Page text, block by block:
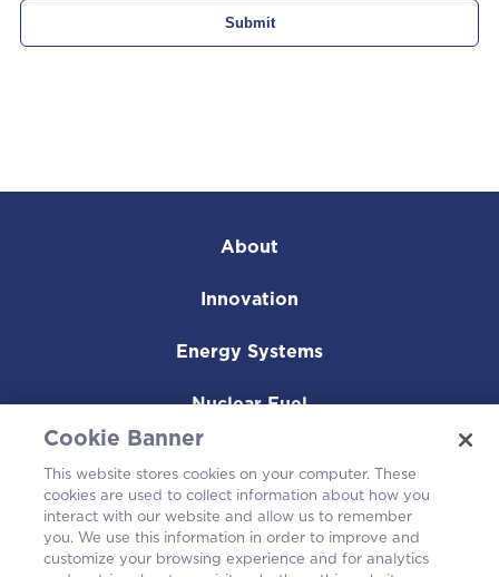
About
Innovation
Energy Systems
Nuclear Fuel
Careers
Cookie Banner
This website stores cookies on your computer. These
cookies are used to collect information about how you
interact with our website and allow us to remember
you. We use this information in order to improve and
customize your browsing experience and for analytics